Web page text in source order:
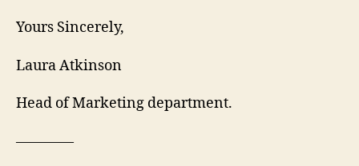
Yours Sincerely,
Laura Atkinson
Head of Marketing department.
————